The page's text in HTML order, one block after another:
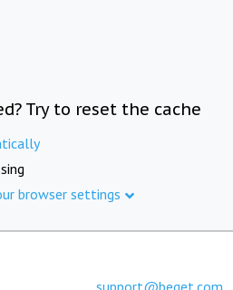
Try to reset the cache
browser settings
support@beget.com